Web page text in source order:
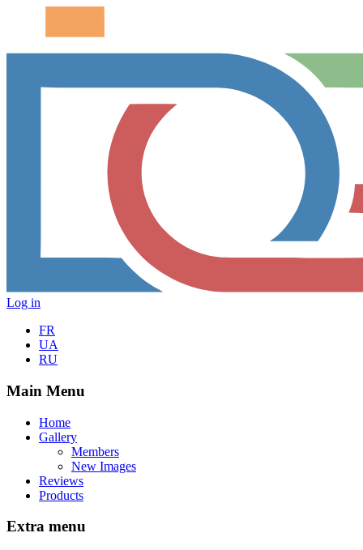
Log in
FR
UA
RU
Main Menu
Home
Gallery
Members
New Images
Reviews
Products
Extra menu